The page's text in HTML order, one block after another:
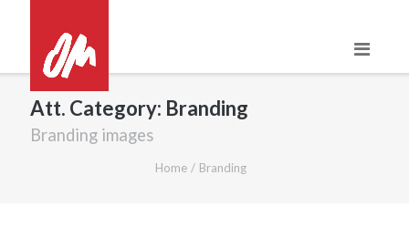
content
Att. Category: Branding
Branding images
Home / Branding